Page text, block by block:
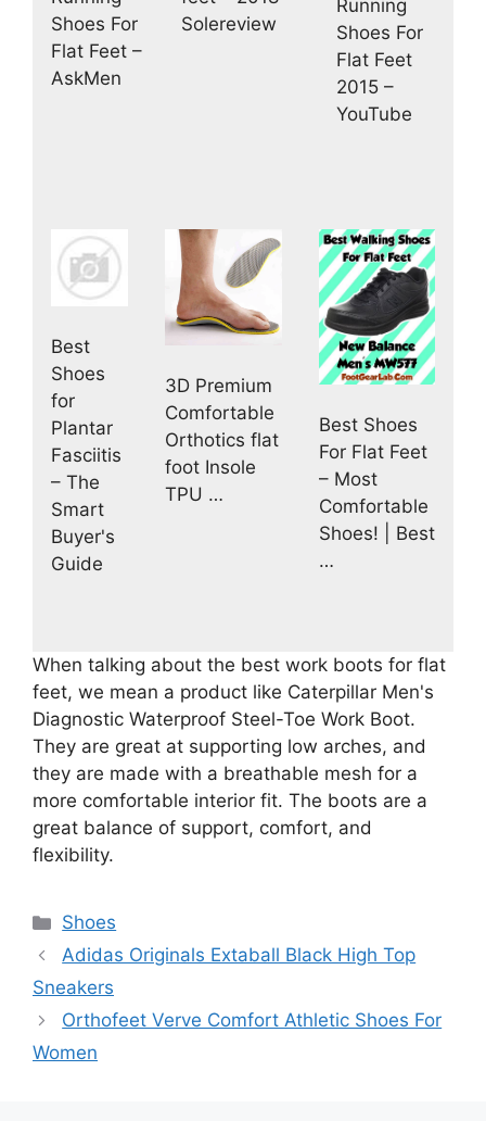
Shoes For
Flat Feet –
AskMen
Solereview
Running
Shoes For
Flat Feet
2015 –
YouTube
Best
Shoes
for
Plantar
Fasciitis
– The
Smart
Buyer's
Guide
3D Premium
Comfortable
Orthotics flat
foot Insole
TPU …
Best Shoes
For Flat Feet
– Most
Comfortable
Shoes! | Best
…
When talking about the best work boots for flat
feet, we mean a product like Caterpillar Men's
Diagnostic Waterproof Steel-Toe Work Boot.
They are great at supporting low arches, and
they are made with a breathable mesh for a
more comfortable interior fit. The boots are a
great balance of support, comfort, and
flexibility.
Categories
Shoes
Adidas Originals Extaball Black High Top
Sneakers
Orthofeet Verve Comfort Athletic Shoes For
Women